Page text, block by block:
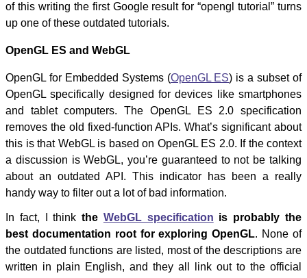
of this writing the first Google result for “opengl tutorial” turns
up one of these outdated tutorials.
OpenGL ES and WebGL
OpenGL for Embedded Systems (OpenGL ES) is a subset of
OpenGL specifically designed for devices like smartphones
and tablet computers. The OpenGL ES 2.0 specification
removes the old fixed-function APIs. What’s significant about
this is that WebGL is based on OpenGL ES 2.0. If the context
a discussion is WebGL, you’re guaranteed to not be talking
about an outdated API. This indicator has been a really
handy way to filter out a lot of bad information.
In fact, I thinkthe WebGL specification is probably the
best documentation root for exploring OpenGL. None of
the outdated functions are listed, most of the descriptions are
written in plain English, and they all link out to the official